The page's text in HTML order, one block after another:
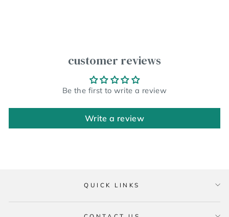
customer reviews
Be the first to write a review
Write a review
QUICK LINKS